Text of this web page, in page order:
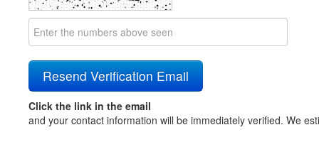
Click the link in the email
and your contact information will be immediately verified. We